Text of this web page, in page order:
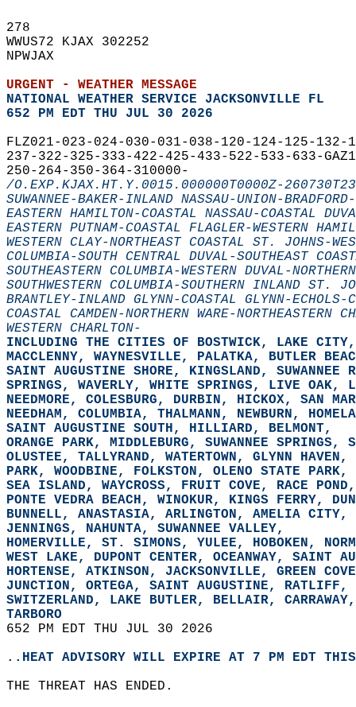
278
WWUS72 KJAX 302252
NPWJAX
URGENT - WEATHER MESSAGE
NATIONAL WEATHER SERVICE JACKSONVILLE FL
652 PM EDT THU JUL 30 2026
FLZ021-023-024-030-031-038-120-124-125-
237-322-325-333-422-425-433-522-533-633-
250-264-350-364-310000-
/O.EXP.KJAX.HT.Y.0015.000000T0000Z-
SUWANNEE-BAKER-INLAND NASSAU-UNION-
EASTERN HAMILTON-COASTAL NASSAU-COASTAL
EASTERN PUTNAM-COASTAL FLAGLER-WESTERN
WESTERN CLAY-NORTHEAST COASTAL ST. JOHNS-
COLUMBIA-SOUTH CENTRAL DUVAL-SOUTHEAST
SOUTHEASTERN COLUMBIA-WESTERN DUVAL-
SOUTHWESTERN COLUMBIA-SOUTHERN INLAND ST.
BRANTLEY-INLAND GLYNN-COASTAL GLYNN-
COASTAL CAMDEN-NORTHERN WARE-NORTHEASTERN
WESTERN CHARLTON-
INCLUDING THE CITIES OF BOSTWICK, LAKE
MACCLENNY, WAYNESVILLE, PALATKA, BUTLER
SAINT AUGUSTINE SHORE, KINGSLAND,
SPRINGS, WAVERLY, WHITE SPRINGS, LIVE OAK,
NEEDMORE, COLESBURG, DURBIN, HICKOX, SAN
NEEDHAM, COLUMBIA, THALMANN, NEWBURN,
SAINT AUGUSTINE SOUTH, HILLIARD, BELMONT,
ORANGE PARK, MIDDLEBURG, SUWANNEE
OLUSTEE, TALLYRAND, WATERTOWN, GLYNN
PARK, WOODBINE, FOLKSTON, OLENO STATE
SEA ISLAND, WAYCROSS, FRUIT COVE, RACE
PONTE VEDRA BEACH, WINOKUR, KINGS FERRY,
BUNNELL, ANASTASIA, ARLINGTON, AMELIA
JENNINGS, NAHUNTA, SUWANNEE VALLEY,
HOMERVILLE, ST. SIMONS, YULEE, HOBOKEN,
WEST LAKE, DUPONT CENTER, OCEANWAY, SAINT
HORTENSE, ATKINSON, JACKSONVILLE, GREEN
JUNCTION, ORTEGA, SAINT AUGUSTINE,
SWITZERLAND, LAKE BUTLER, BELLAIR,
TARBORO
652 PM EDT THU JUL 30 2026
..HEAT ADVISORY WILL EXPIRE AT 7 PM EDT THIS
THE THREAT HAS ENDED.